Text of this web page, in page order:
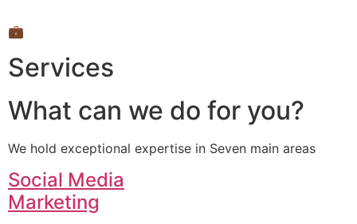
💼
Services
What can we do for you?
We hold exceptional expertise in Seven main areas
Social Media
Marketing